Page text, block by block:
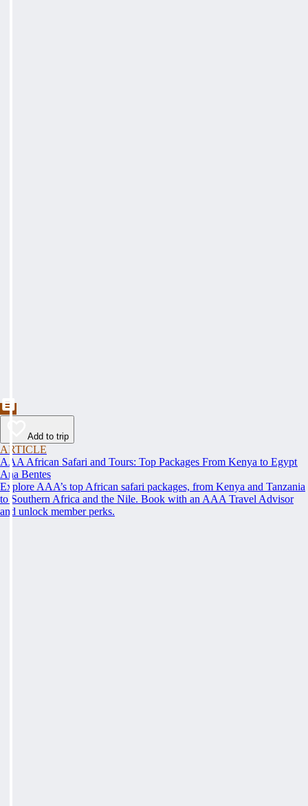
Add to trip
ARTICLE
AAA African Safari and Tours: Top Packages From Kenya to Egypt
Ana Bentes
Explore AAA’s top African safari packages, from Kenya and Tanzania
to Southern Africa and the Nile. Book with an AAA Travel Advisor
and unlock member perks.